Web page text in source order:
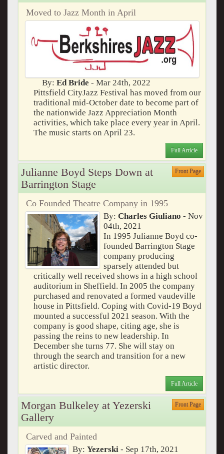
Moved to Jazz Month in April
By: Ed Bride - Mar 24th, 2022
Pittsfield CityJazz Festival has moved from our
traditional mid-October date to become part of
the nationwide Jazz Appreciation Month
activities, which take place every year in April.
The music starts on April 23.
Full Article
Julianne Boyd Steps Down at
Barrington Stage
Front Page
Co Founded Theatre Company in 1995
By: Charles Giuliano - Nov
04th, 2021
In 1995 Julianne Boyd co-
founded Barrington Stage
company producing
sparsely attended but
critically well received shows in a high school
auditorium in Sheffield. In 2005 the company
purchased and renovated a formed vaudeville
house in Pittsfield. Coping with Covid-19 Boyd
mounted a successful 2021 season. With the
company is good shape, citing age, she is
passing the reins to new leadership. In
December she turns 77. She will stay on
through the search and transition for a new
artistic director.
Full Article
Morgan Bulkeley at Yezerski
Gallery
Front Page
Carved and Painted
By:Yezerski - Sep 17th, 2021